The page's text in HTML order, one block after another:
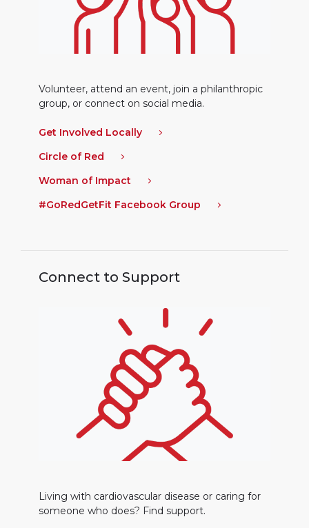
Volunteer, attend an event, join a philanthropic
group, or connect on social media.
Get Involved Locally
Circle of Red
Woman of Impact
#GoRedGetFit Facebook Group
Connect to Support
Living with cardiovascular disease or caring for
someone who does? Find support.